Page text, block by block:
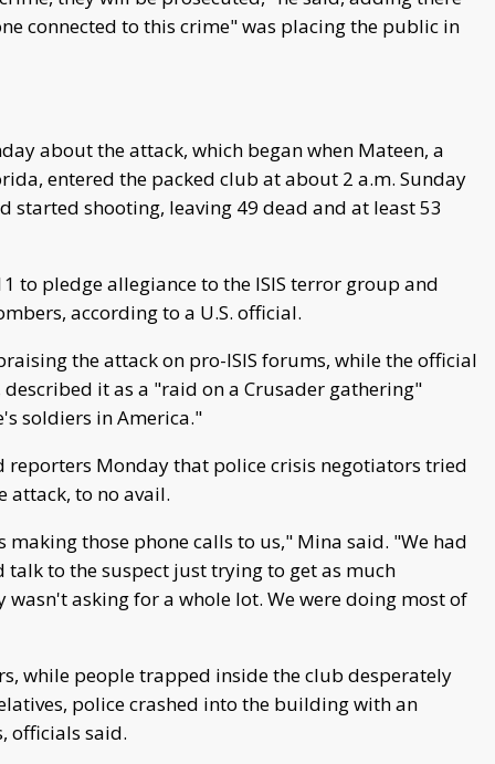
connected to this crime" was placing the public in
about the attack, which began when Mateen, a
entered the packed club at about 2 a.m. Sunday
started shooting, leaving 49 dead and at least 53
to pledge allegiance to the ISIS terror group and
according to a U.S. official.
the attack on pro-ISIS forums, while the official
described it as a "raid on a Crusader gathering"
soldiers in America."
reporters Monday that police crisis negotiators tried
attack, to no avail.
making those phone calls to us," Mina said. "We had
to the suspect just trying to get as much
asking for a whole lot. We were doing most of
while people trapped inside the club desperately
police crashed into the building with an
officials said.